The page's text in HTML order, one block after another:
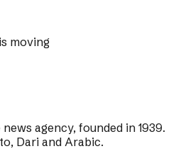
moving
agency, founded in 1939.
Dari and Arabic.